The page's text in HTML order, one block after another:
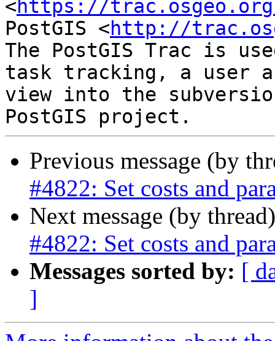
<https://
PostGIS <http://
The PostGIS Trac is
task tracking, a user
view into the
Previous message (by
#4822: Set costs and
Next message (by
#4822: Set costs and
Messages sorted by: [
]